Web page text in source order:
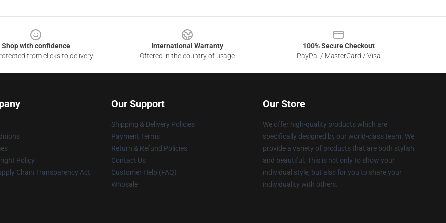
Shop with confidence
from clicks to delivery
International Warranty
Offered in the country of usage
100% Secure Checkout
PayPal / MasterCard / Visa
Policy
Chain Transparency Act
Our Support
Shipping & Delivery Policies
Payment Terms
Return & Refund Policies
Contact Us
Customer Help (FAQ)
Whosale
Our Store
We offer high-quality products which are
specifically designed by our world-class team. We
provide a variety of products that are both stylish
and beautiful. This is not only to show your
individual style, but also for you to share your
individuality with others.